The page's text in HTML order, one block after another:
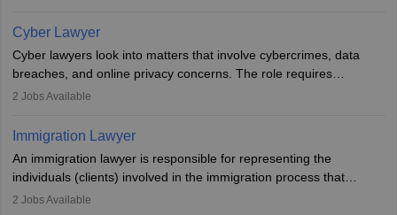
drafting prenuptial agreements to protect someone's financial
interests prior to marriage, consulting on grounds for
impeachment or civil union separation, and drafting separation
agreements.
Cyber Lawyer
Cyber lawyers look into matters that involve cybercrimes, data
breaches, and online privacy concerns. The role requires
individuals to draft legal documents, represent clients in court, and
2 Jobs Available
Immigration Lawyer
An immigration lawyer is responsible for representing the
individuals (clients) involved in the immigration process that
includes legal, and illegal citizens and refugees who want to reside
2 Jobs Available